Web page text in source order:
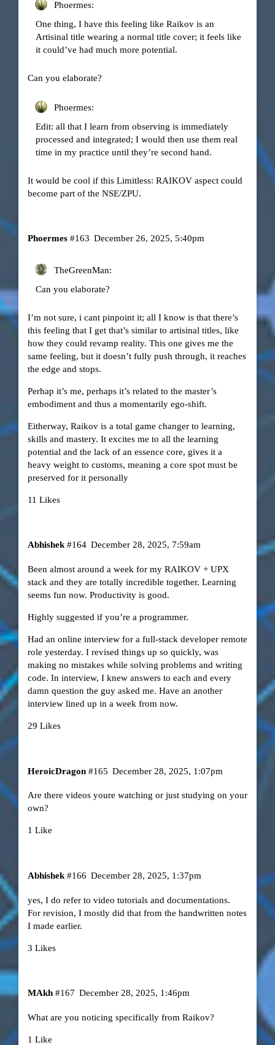
Phoermes:
One thing, I have this feeling like Raikov is an
Artisinal title wearing a normal title cover; it feels like
it could’ve had much more potential.
Can you elaborate?
Phoermes:
Edit: all that I learn from observing is immediately
processed and integrated; I would then use them real
time in my practice until they’re second hand.
It would be cool if this Limitless: RAIKOV aspect could
become part of the NSE/ZPU.
Phoermes December 26, 2025, 5:40pm
#163
TheGreenMan:
Can you elaborate?
I’m not sure, i cant pinpoint it; all I know is that there’s
this feeling that I get that’s similar to artisinal titles, like
how they could revamp reality. This one gives me the
same feeling, but it doesn’t fully push through, it reaches
the edge and stops.
Perhap it’s me, perhaps it’s related to the master’s
embodiment and thus a momentarily ego-shift.
Eitherway, Raikov is a total game changer to learning,
skills and mastery. It excites me to all the learning
potential and the lack of an essence core, gives it a
heavy weight to customs, meaning a core spot must be
preserved for it personally
11 Likes
Abhishek December 28, 2025, 7:59am
#164
Been almost around a week for my RAIKOV + UPX
stack and they are totally incredible together. Learning
seems fun now. Productivity is good.
Highly suggested if you’re a programmer.
Had an online interview for a full-stack developer remote
role yesterday. I revised things up so quickly, was
making no mistakes while solving problems and writing
code. In interview, I knew answers to each and every
damn question the guy asked me. Have an another
interview lined up in a week from now.
29 Likes
HeroicDragon December 28, 2025, 1:07pm
#165
Are there videos youre watching or just studying on your
own?
1 Like
Abhishek December 28, 2025, 1:37pm
#166
yes, I do refer to video tutorials and documentations.
For revision, I mostly did that from the handwritten notes
I made earlier.
3 Likes
MAkh December 28, 2025, 1:46pm
#167
What are you noticing specifically from Raikov?
1 Like